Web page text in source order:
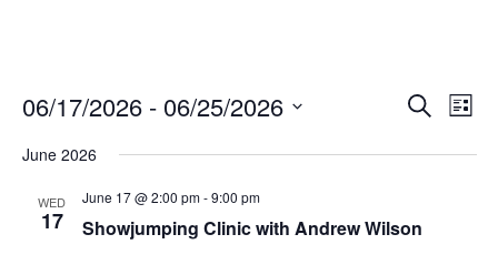
Events
Navigation
Search
List
06/17/2026 - 06/25/2026
date.
June 2026
WED
17
June 17 @ 2:00 pm-9:00 pm
Showjumping Clinic with Andrew Wilson